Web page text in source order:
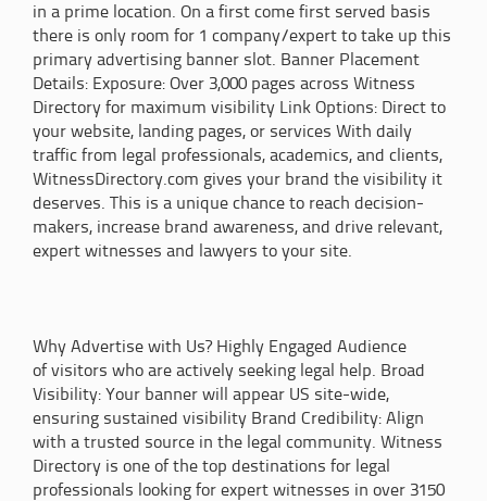
in a prime location. On a first come first served basis
there is only room for 1 company/expert to take up this
primary advertising banner slot. Banner Placement
Details: Exposure: Over 3,000 pages across Witness
Directory for maximum visibility Link Options: Direct to
your website, landing pages, or services With daily
traffic from legal professionals, academics, and clients,
WitnessDirectory.com gives your brand the visibility it
deserves. This is a unique chance to reach decision-
makers, increase brand awareness, and drive relevant,
expert witnesses and lawyers to your site.
Why Advertise with Us? Highly Engaged Audience
of visitors who are actively seeking legal help. Broad
Visibility: Your banner will appear US site-wide,
ensuring sustained visibility Brand Credibility: Align
with a trusted source in the legal community. Witness
Directory is one of the top destinations for legal
professionals looking for expert witnesses in over 3150